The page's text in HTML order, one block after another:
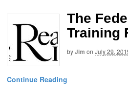
The
Training
byJim on July 29,
Continue Reading